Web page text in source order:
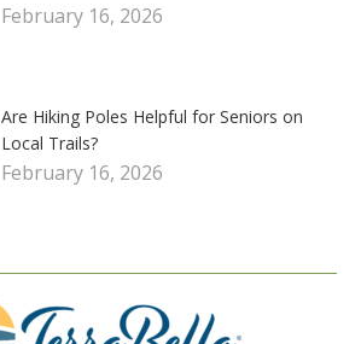
February 16, 2026
Are Hiking Poles Helpful for Seniors on
Local Trails?
February 16, 2026